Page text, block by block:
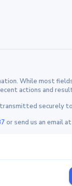
While most
actions and
securely
or send us an email at